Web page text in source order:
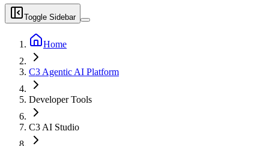
Toggle Sidebar
Home
C3 Agentic AI Platform
Developer Tools
C3 AI Studio